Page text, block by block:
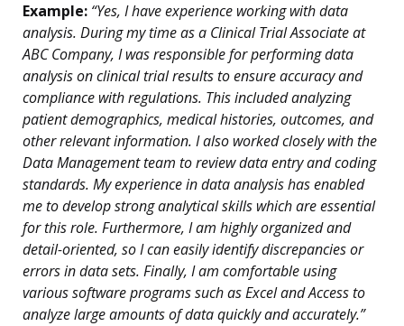
Example: “Yes, I have experience working with data
analysis. During my time as a Clinical Trial Associate at
ABC Company, I was responsible for performing data
analysis on clinical trial results to ensure accuracy and
compliance with regulations. This included analyzing
patient demographics, medical histories, outcomes, and
other relevant information. I also worked closely with the
Data Management team to review data entry and coding
standards. My experience in data analysis has enabled
me to develop strong analytical skills which are essential
for this role. Furthermore, I am highly organized and
detail-oriented, so I can easily identify discrepancies or
errors in data sets. Finally, I am comfortable using
various software programs such as Excel and Access to
analyze large amounts of data quickly and accurately.”